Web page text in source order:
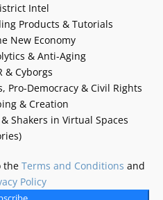
Intel
Products & Tutorials
New Economy
& Anti-Aging
& Cyborgs
Pro-Democracy & Civil Rights
& Creation
Shakers in Virtual Spaces
the Terms and Conditions and
Policy